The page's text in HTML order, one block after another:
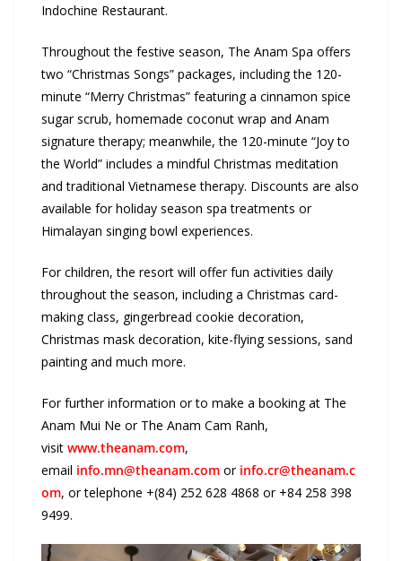
Indochine Restaurant.
Throughout the festive season, The Anam Spa offers
two “Christmas Songs” packages, including the 120-
minute “Merry Christmas” featuring a cinnamon spice
sugar scrub, homemade coconut wrap and Anam
signature therapy; meanwhile, the 120-minute “Joy to
the World” includes a mindful Christmas meditation
and traditional Vietnamese therapy. Discounts are also
available for holiday season spa treatments or
Himalayan singing bowl experiences.
For children, the resort will offer fun activities daily
throughout the season, including a Christmas card-
making class, gingerbread cookie decoration,
Christmas mask decoration, kite-flying sessions, sand
painting and much more.
For further information or to make a booking at The
Anam Mui Ne or The Anam Cam Ranh,
visit www.theanam.com,
email info.mn@theanam.com or info.cr@theanam.c
om, or telephone +(84) 252 628 4868 or +84 258 398
9499.